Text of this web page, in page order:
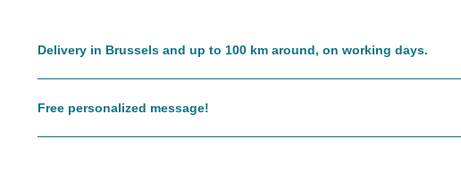
Delivery in Brussels and up to 100 km around, on working days.
Free personalized message!